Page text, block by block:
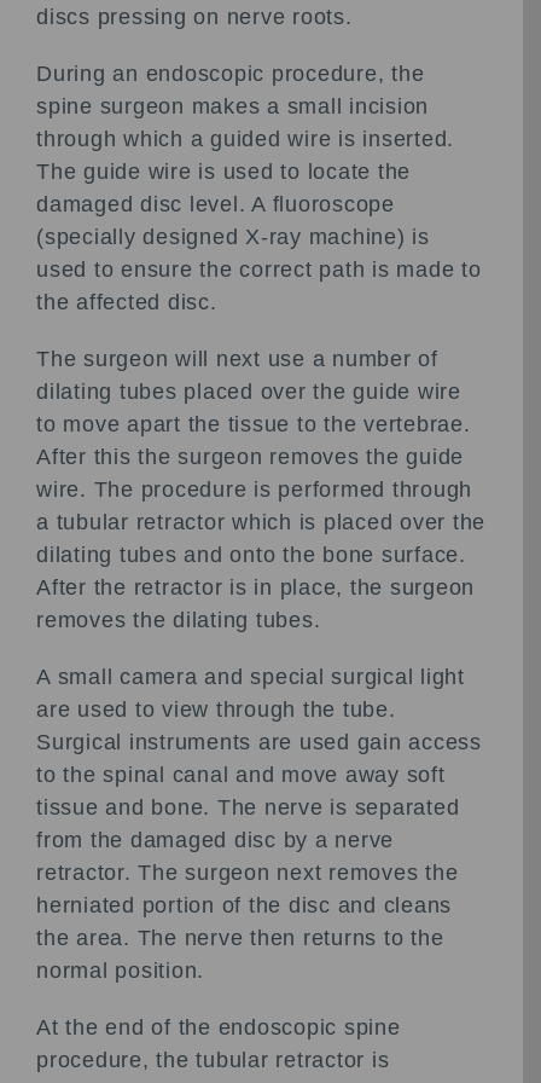
discs pressing on nerve roots.
During an endoscopic procedure, the
spine surgeon makes a small incision
through which a guided wire is inserted.
The guide wire is used to locate the
damaged disc level. A fluoroscope
(specially designed X-ray machine) is
used to ensure the correct path is made to
the affected disc.
The surgeon will next use a number of
dilating tubes placed over the guide wire
to move apart the tissue to the vertebrae.
After this the surgeon removes the guide
wire. The procedure is performed through
a tubular retractor which is placed over the
dilating tubes and onto the bone surface.
After the retractor is in place, the surgeon
removes the dilating tubes.
A small camera and special surgical light
are used to view through the tube.
Surgical instruments are used gain access
to the spinal canal and move away soft
tissue and bone. The nerve is separated
from the damaged disc by a nerve
retractor. The surgeon next removes the
herniated portion of the disc and cleans
the area. The nerve then returns to the
normal position.
At the end of the endoscopic spine
procedure, the tubular retractor is